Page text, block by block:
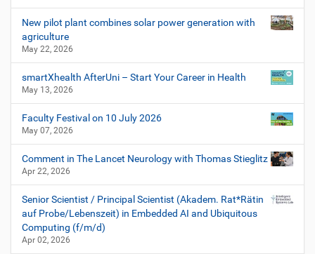
New pilot plant combines solar power generation with
agriculture
May 22, 2026
smartXhealth AfterUni – Start Your Career in Health
May 13, 2026
Faculty Festival on 10 July 2026
May 07, 2026
Comment in The Lancet Neurology with Thomas Stieglitz
Apr 22, 2026
Senior Scientist / Principal Scientist (Akadem. Rat*Rätin
auf Probe/Lebenszeit) in Embedded AI and Ubiquitous
Computing (f/m/d)
Apr 02, 2026